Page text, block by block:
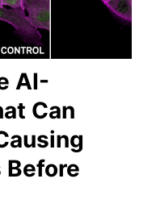
AI-
Can
Before